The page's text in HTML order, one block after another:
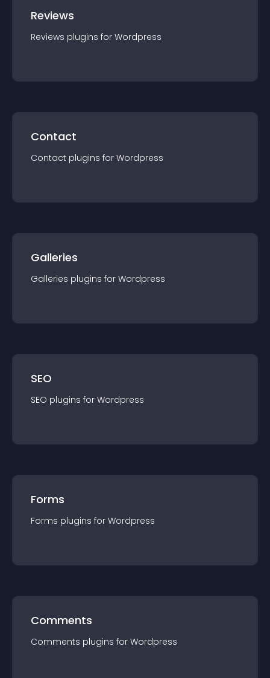
Reviews
Reviews plugins for Wordpress
Contact
Contact plugins for Wordpress
Galleries
Galleries plugins for Wordpress
SEO
SEO plugins for Wordpress
Forms
Forms plugins for Wordpress
Comments
Comments plugins for Wordpress